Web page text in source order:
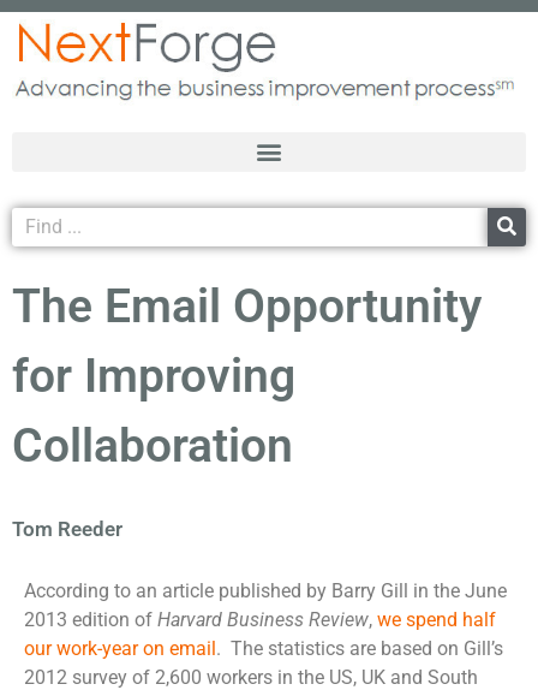
The Email Opportunity
for Improving
Collaboration
Tom Reeder
According to an article published by Barry Gill in the June
2013 edition of Harvard Business Review, we spend half
our work-year on email. The statistics are based on Gill’s
2012 survey of 2,600 workers in the US, UK and South